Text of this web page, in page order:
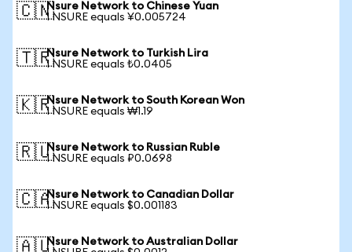
🇨🇳Nsure Network to Chinese Yuan
1 NSURE equals ¥0.005724
🇹🇷Nsure Network to Turkish Lira
1 NSURE equals ₺0.0405
🇰🇷Nsure Network to South Korean Won
1 NSURE equals ₩1.19
🇷🇺Nsure Network to Russian Ruble
1 NSURE equals ₽0.0698
🇨🇦Nsure Network to Canadian Dollar
1 NSURE equals $0.001183
🇦🇺Nsure Network to Australian Dollar